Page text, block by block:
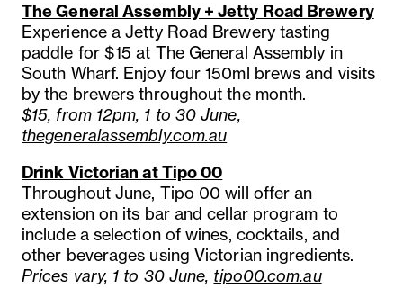
The General Assembly + Jetty Road Brewery
Experience a Jetty Road Brewery tasting
paddle for $15 at The General Assembly in
South Wharf. Enjoy four 150ml brews and visits
by the brewers throughout the month.
$15, from 12pm, 1 to 30 June,
thegeneralassembly.com.au
Drink Victorian at Tipo 00
Throughout June, Tipo 00 will offer an
extension on its bar and cellar program to
include a selection of wines, cocktails, and
other beverages using Victorian ingredients.
Prices vary, 1 to 30 June, tipo00.com.au